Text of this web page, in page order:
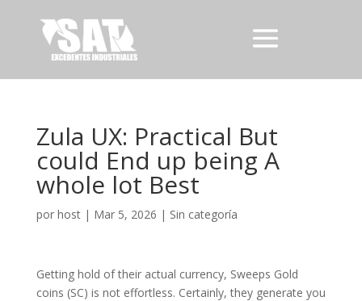
Zula UX: Practical But
could End up being A
whole lot Best
por host| Mar 5, 2026 | Sin categoría
Getting hold of their actual currency, Sweeps Gold
coins (SC) is not effortless. Certainly, they generate you